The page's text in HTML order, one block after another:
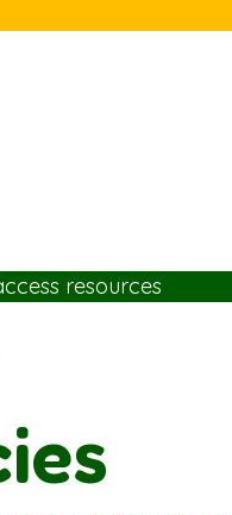
resources